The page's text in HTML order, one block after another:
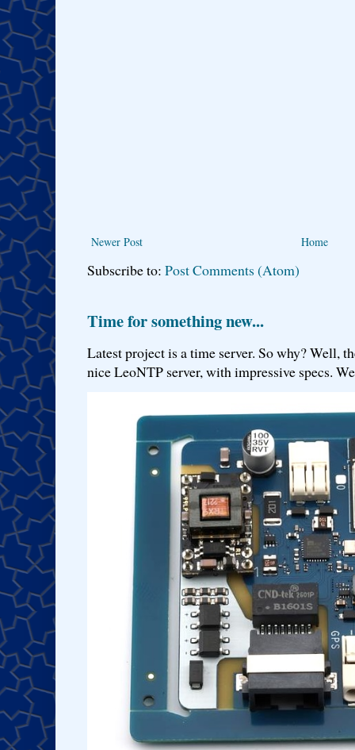
Newer Post Home
Subscribe to: Post Comments (Atom)
Time for something new...
Latest project is a time server. So why? Well,
nice LeoNTP server, with impressive specs.